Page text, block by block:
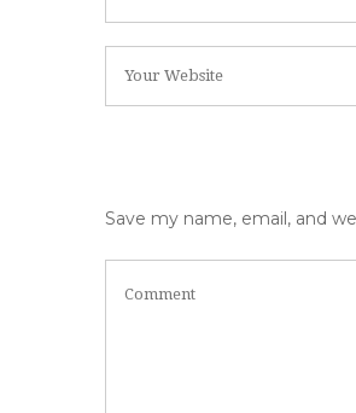
Save my name, email, and